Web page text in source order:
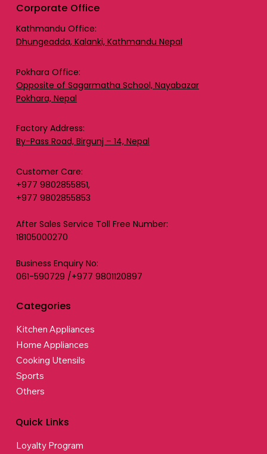
Corporate Office
Kathmandu Office:
Dhungeadda, Kalanki, Kathmandu Nepal
Pokhara Office:
Opposite of Sagarmatha School, Nayabazar
Pokhara, Nepal
Factory Address:
By-Pass Road, Birgunj – 14, Nepal
Customer Care:
+977 9802855851,
+977 9802855853
After Sales Service Toll Free Number:
18105000270
Business Enquiry No:
061-590729 /+977 9801120897
Categories
Kitchen Appliances
Home Appliances
Cooking Utensils
Sports
Others
Quick Links
Loyalty Program